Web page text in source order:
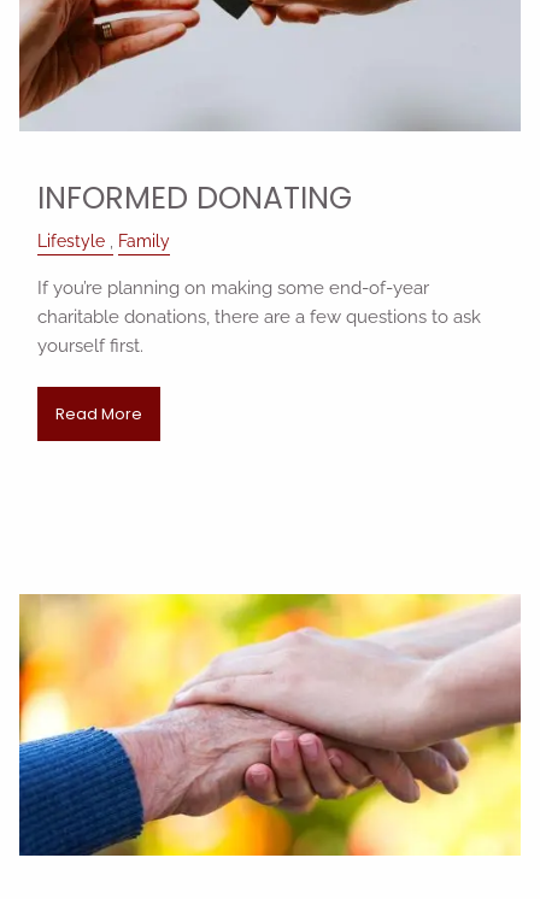
INFORMED DONATING
Lifestyle Family
If you’re planning on making some end-of-year
charitable donations, there are a few questions to ask
yourself first.
Read More